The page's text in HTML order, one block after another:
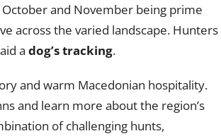
and November being prime
across the varied landscape. Hunters
a dog’s tracking.
and warm Macedonian hospitality.
and learn more about the region’s
of challenging hunts,